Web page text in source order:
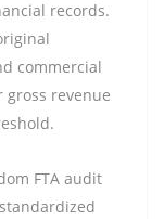
records.
commercial
gross revenue
FTA audit